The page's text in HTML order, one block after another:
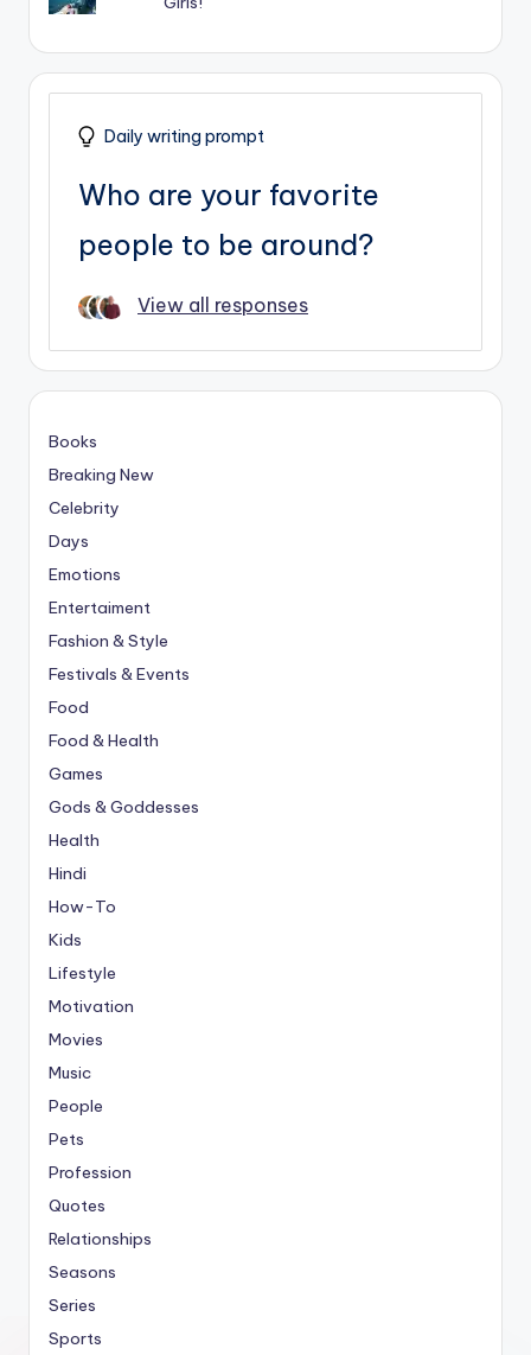
Daily writing prompt
Who are your favorite
people to be around?
View all responses
Books
Breaking New
Celebrity
Days
Emotions
Entertaiment
Fashion & Style
Festivals & Events
Food
Food & Health
Games
Gods & Goddesses
Health
Hindi
How-To
Kids
Lifestyle
Motivation
Movies
Music
People
Pets
Profession
Quotes
Relationships
Seasons
Series
Sports